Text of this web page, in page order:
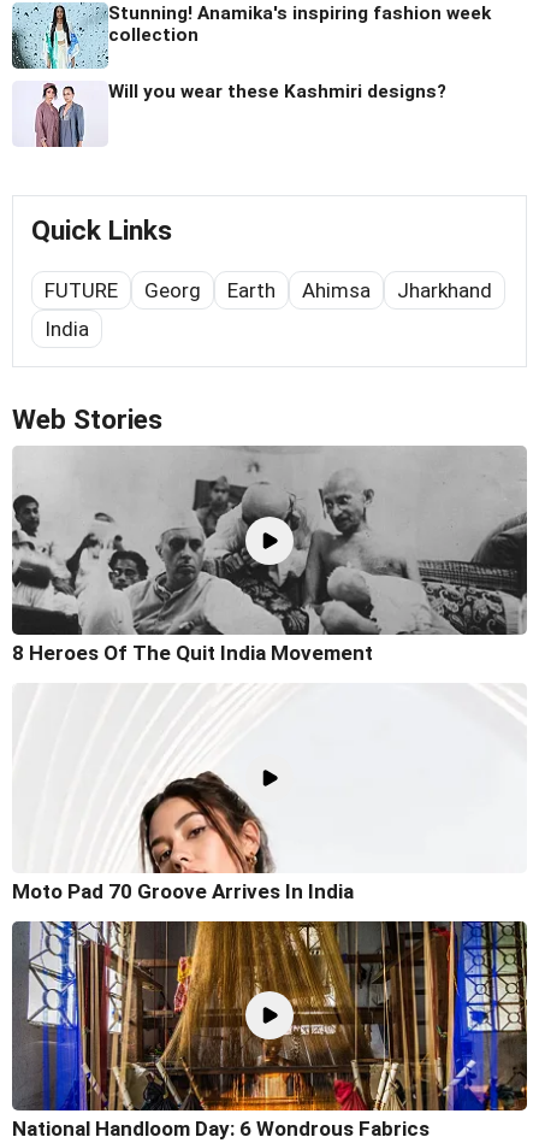
Stunning! Anamika's inspiring fashion week
collection
Will you wear these Kashmiri designs?
Quick Links
FUTURE Georg Earth Ahimsa
Jharkhand
India
Web Stories
8 Heroes Of The Quit India Movement
Moto Pad 70 Groove Arrives In India
National Handloom Day: 6 Wondrous Fabrics